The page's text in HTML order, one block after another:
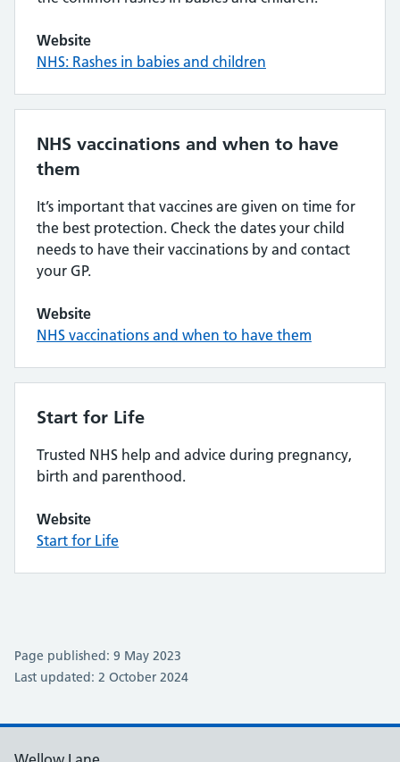
Website
NHS: Rashes in babies and children
NHS vaccinations and when to have
them
It’s important that vaccines are given on time for
the best protection. Check the dates your child
needs to have their vaccinations by and contact
your GP.
Website
NHS vaccinations and when to have them
Start for Life
Trusted NHS help and advice during pregnancy,
birth and parenthood.
Website
Start for Life
Page published: 9 May 2023
Last updated: 2 October 2024